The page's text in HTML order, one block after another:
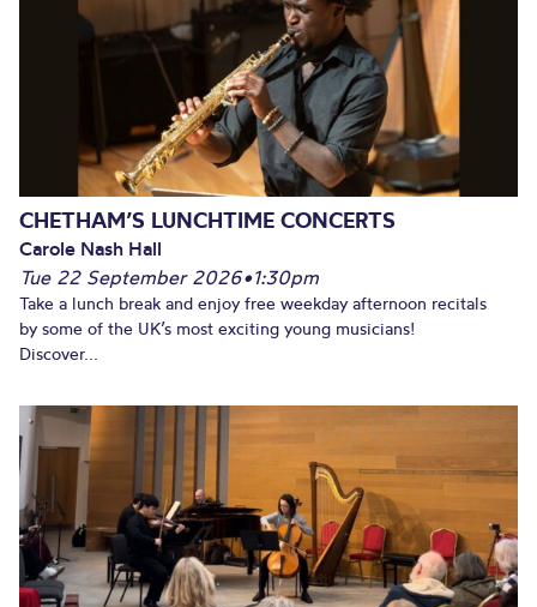
CHETHAM’S LUNCHTIME CONCERTS
Carole Nash Hall
Tue 22 September 2026•1:30pm
Take a lunch break and enjoy free weekday afternoon recitals
by some of the UK’s most exciting young musicians!
Discover...